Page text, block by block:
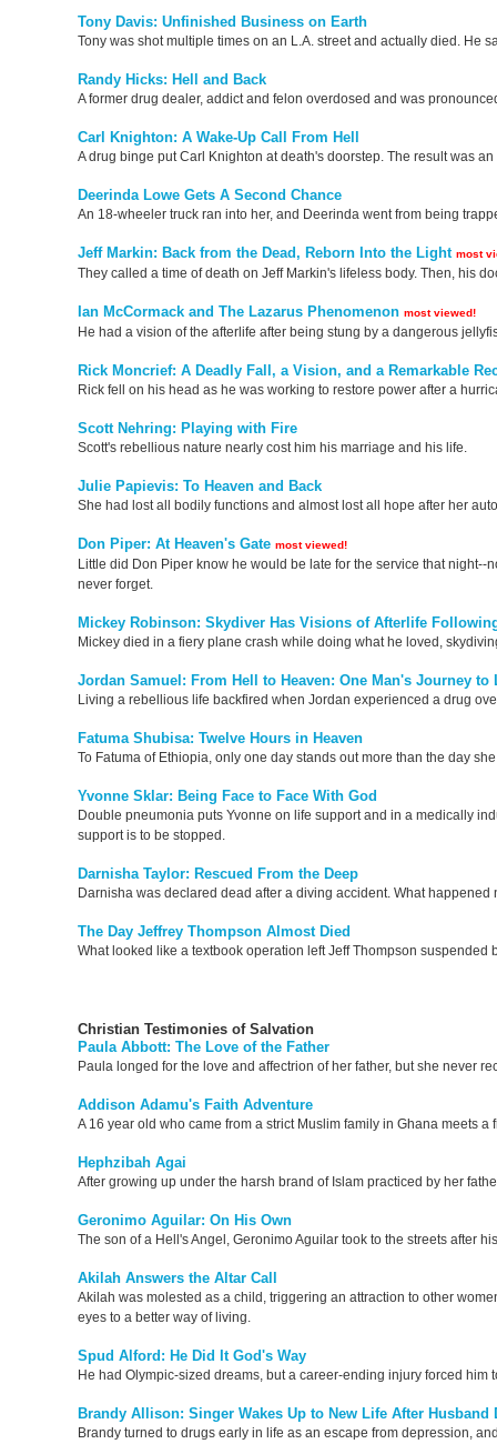
Tony Davis: Unfinished Business on Earth
Tony was shot multiple times on an L.A. street and actually died. He
Randy Hicks: Hell and Back
A former drug dealer, addict and felon overdosed and was
Carl Knighton: A Wake-Up Call From Hell
A drug binge put Carl Knighton at death's doorstep. The result was
Deerinda Lowe Gets A Second Chance
An 18-wheeler truck ran into her, and Deerinda went from being
Jeff Markin: Back from the Dead, Reborn Into the Light most
They called a time of death on Jeff Markin's lifeless body. Then, his
Ian McCormack and The Lazarus Phenomenon most viewed!
He had a vision of the afterlife after being stung by a dangerous
Rick Moncrief: A Deadly Fall, a Vision, and a Remarkable
Rick fell on his head as he was working to restore power after a
Scott Nehring: Playing with Fire
Scott's rebellious nature nearly cost him his marriage and his life.
Julie Papievis: To Heaven and Back
She had lost all bodily functions and almost lost all hope after her
Don Piper: At Heaven's Gate most viewed!
Little did Don Piper know he would be late for the service that
never forget.
Mickey Robinson: Skydiver Has Visions of Afterlife
Mickey died in a fiery plane crash while doing what he loved,
Jordan Samuel: From Hell to Heaven: One Man's Journey to
Living a rebellious life backfired when Jordan experienced a drug
Fatuma Shubisa: Twelve Hours in Heaven
To Fatuma of Ethiopia, only one day stands out more than the day
Yvonne Sklar: Being Face to Face With God
Double pneumonia puts Yvonne on life support and in a medically
support is to be stopped.
Darnisha Taylor: Rescued From the Deep
Darnisha was declared dead after a diving accident. What happened
The Day Jeffrey Thompson Almost Died
What looked like a textbook operation left Jeff Thompson suspended
Christian Testimonies of Salvation
Paula Abbott: The Love of the Father
Paula longed for the love and affectrion of her father, but she never
Addison Adamu's Faith Adventure
A 16 year old who came from a strict Muslim family in Ghana meets
Hephzibah Agai
After growing up under the harsh brand of Islam practiced by her
Geronimo Aguilar: On His Own
The son of a Hell's Angel, Geronimo Aguilar took to the streets after
Akilah Answers the Altar Call
Akilah was molested as a child, triggering an attraction to other
eyes to a better way of living.
Spud Alford: He Did It God's Way
He had Olympic-sized dreams, but a career-ending injury forced him
Brandy Allison: Singer Wakes Up to New Life After Husband
Brandy turned to drugs early in life as an escape from depression,